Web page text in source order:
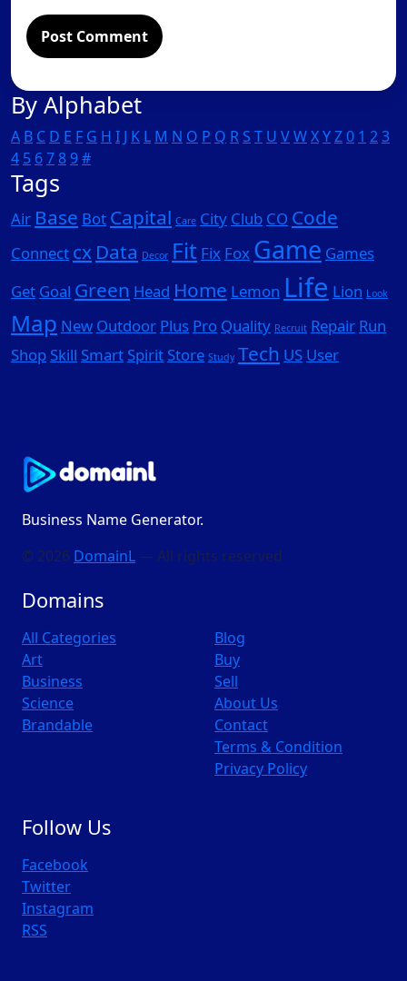
By Alphabet
A B C D E F G H I J K L M N O P Q R S T U VWXYZ0 1 23
4 5 67 8 9#
Tags
Air Base Bot Capital Care City Club CO Code
Connect cx Data Decor Fit Fix Fox Game Games
Get Goal Green Head Home Lemon Life Lion Look
Map New Outdoor Plus Pro Quality Recruit Repair Run
Shop Skill Smart Spirit Store Study Tech US User
Business Name Generator.
© 2026 DomainL — All rights reserved
Domains
All Categories
Art
Business
Science
Brandable
Blog
Buy
Sell
About Us
Contact
Terms & Condition
Privacy Policy
Follow Us
Facebook
Twitter
Instagram
RSS